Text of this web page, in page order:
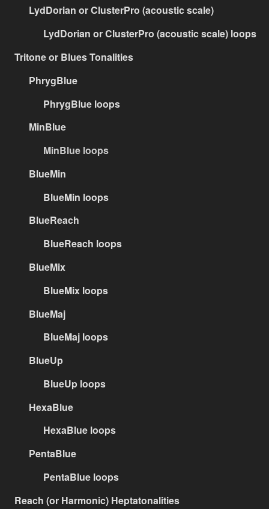
LydDorian or ClusterPro (acoustic scale)
LydDorian or ClusterPro (acoustic scale) loops
Tritone or Blues Tonalities
PhrygBlue
PhrygBlue loops
MinBlue
MinBlue loops
BlueMin
BlueMin loops
BlueReach
BlueReach loops
BlueMix
BlueMix loops
BlueMaj
BlueMaj loops
BlueUp
BlueUp loops
HexaBlue
HexaBlue loops
PentaBlue
PentaBlue loops
Reach (or Harmonic) Heptatonalities